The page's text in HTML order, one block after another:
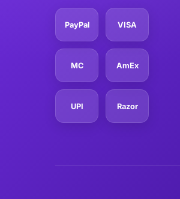
PayPal VISA
MC AmEx
UPI Razor